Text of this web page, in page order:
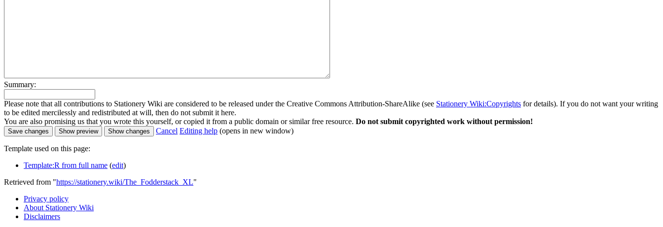
Summary:
Please note that all contributions to Stationery Wiki are considered to be released under the Creative Commons Attribution-ShareAlike (see Stationery Wiki:Copyrights for details). If you do not want your writing
to be edited mercilessly and redistributed at will, then do not submit it here.
You are also promising us that you wrote this yourself, or copied it from a public domain or similar free resource. Do not submit copyrighted work without permission!
Cancel Editing help (opens in new window)
Template used on this page:
Template:R from full name (edit)
Retrieved from "https://stationery.wiki/The_Fodderstack_XL"
Privacy policy
About Stationery Wiki
Disclaimers